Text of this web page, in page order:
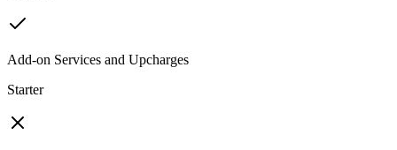
Add-on Services and Upcharges
Starter